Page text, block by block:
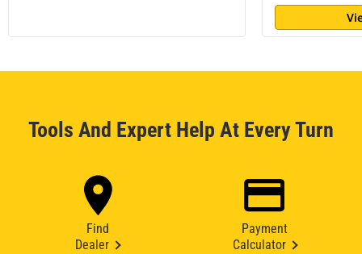
Tools And Expert Help At Every Turn
Find
Dealer
Payment
Calculator